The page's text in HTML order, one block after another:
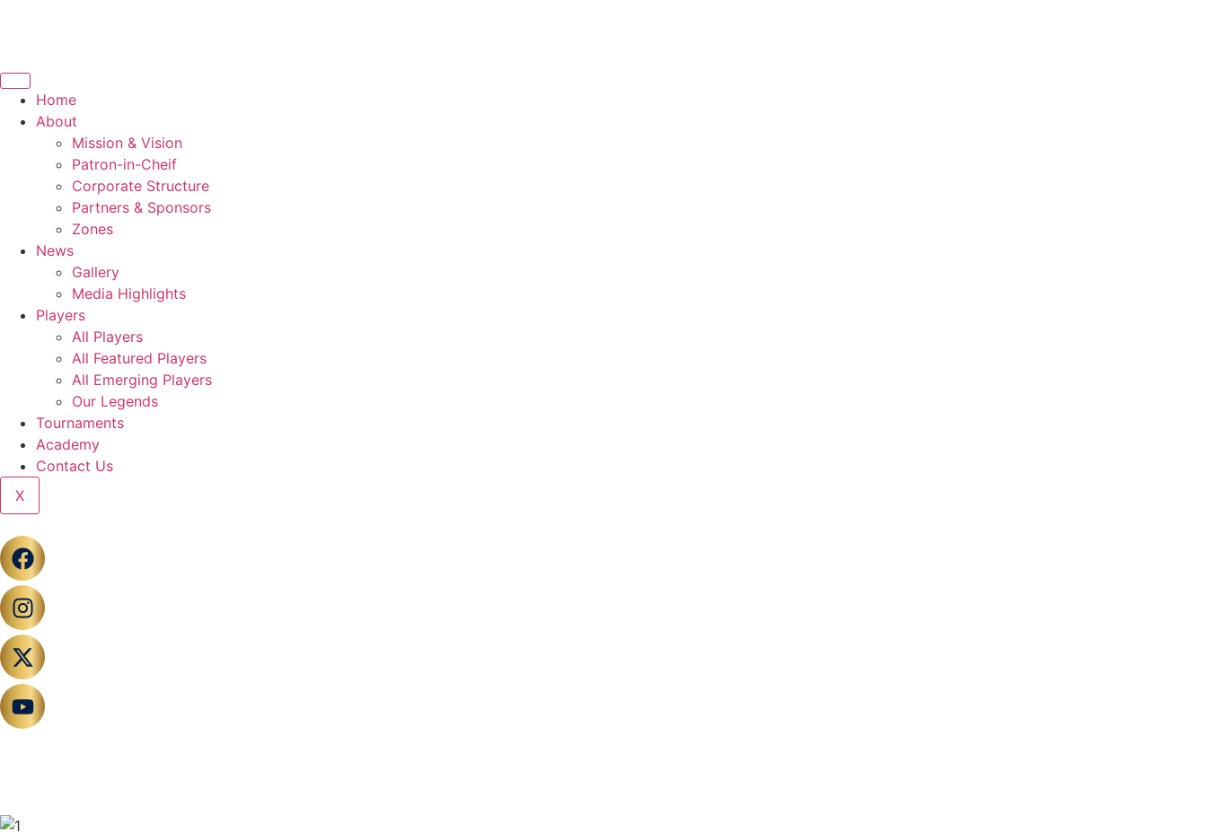
Home
About
Mission & Vision
Patron-in-Cheif
Corporate Structure
Partners & Sponsors
Zones
News
Gallery
Media Highlights
Players
All Players
All Featured Players
All Emerging Players
Our Legends
Tournaments
Academy
Contact Us
X